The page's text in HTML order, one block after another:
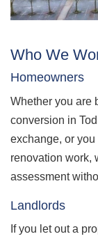
Who We
Homeowners
Whether you are
conversion in
exchange, or
renovation work,
assessment
Landlords
If you let out a